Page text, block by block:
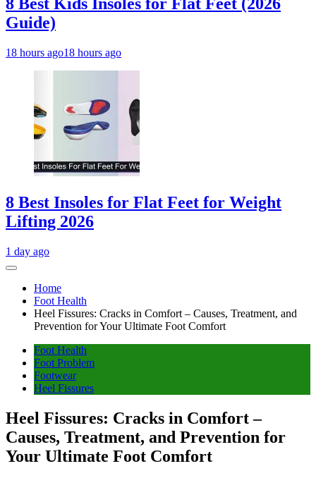
8 Best Kids Insoles for Flat Feet (2026
Guide)
18 hours ago18 hours ago
8 Best Insoles for Flat Feet for Weight
Lifting 2026
1 day ago
Home
Foot Health
Heel Fissures: Cracks in Comfort – Causes, Treatment, and
Prevention for Your Ultimate Foot Comfort
Foot Health
Foot Problem
Footwear
Heel Fissures
Heel Fissures: Cracks in Comfort –
Causes, Treatment, and Prevention for
Your Ultimate Foot Comfort